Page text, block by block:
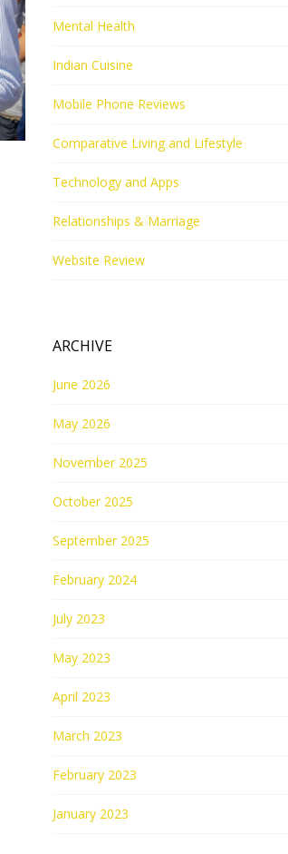
Mental Health
Indian Cuisine
Mobile Phone Reviews
Comparative Living and Lifestyle
Technology and Apps
Relationships & Marriage
Website Review
ARCHIVE
June 2026
May 2026
November 2025
October 2025
September 2025
February 2024
July 2023
May 2023
April 2023
March 2023
February 2023
January 2023